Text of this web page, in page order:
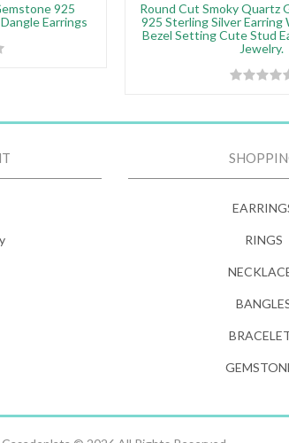
925
Earrings
Round Cut Smoky Quartz
925 Sterling Silver Earring
Bezel Setting Cute Stud
Jewelry.
RINGS